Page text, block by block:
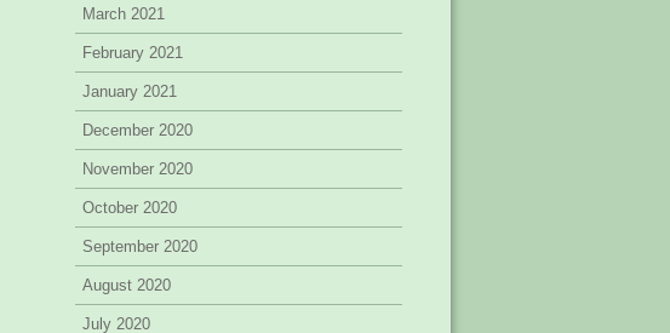
March 2021
February 2021
January 2021
December 2020
November 2020
October 2020
September 2020
August 2020
July 2020